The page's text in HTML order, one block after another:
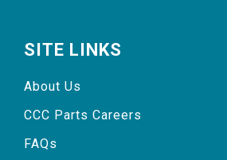
SITE LINKS
About Us
CCC Parts Careers
FAQs